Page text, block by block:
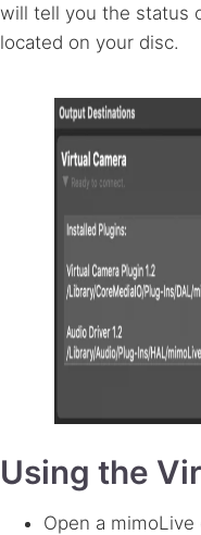
will tell you the status
located on your disc.
Using the
Open a